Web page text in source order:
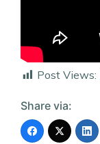
Post Views:
Share via: